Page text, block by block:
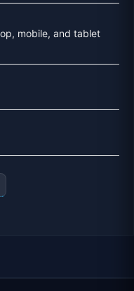
mobile, and tablet